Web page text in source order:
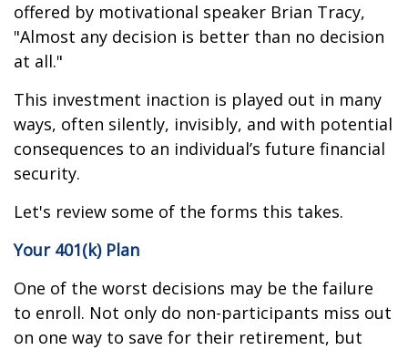
offered by motivational speaker Brian Tracy,
"Almost any decision is better than no decision
at all."
This investment inaction is played out in many
ways, often silently, invisibly, and with potential
consequences to an individual’s future financial
security.
Let's review some of the forms this takes.
Your 401(k) Plan
One of the worst decisions may be the failure
to enroll. Not only do non-participants miss out
on one way to save for their retirement, but